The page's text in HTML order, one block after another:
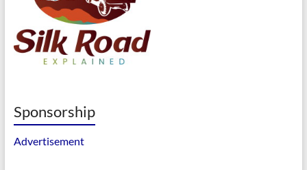
Sponsorship
Advertisement